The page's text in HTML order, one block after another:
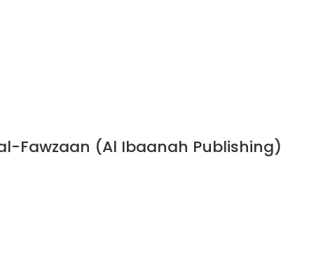
Fawzaan (Al Ibaanah Publishing)